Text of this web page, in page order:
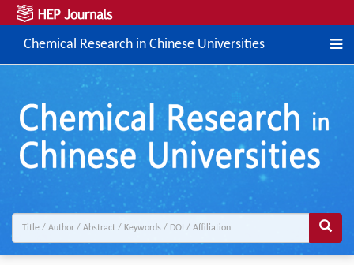
Chemical Research in Chinese Universities